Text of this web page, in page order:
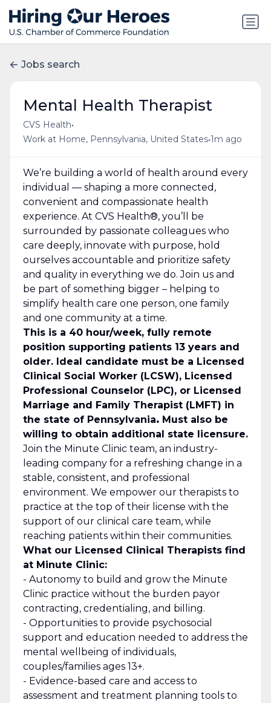
Jobs search
Mental Health Therapist
CVS Health•
Work at Home, Pennsylvania, United States•1m ago
We’re building a world of health around every
individual — shaping a more connected,
convenient and compassionate health
experience. At CVS Health®, you’ll be
surrounded by passionate colleagues who
care deeply, innovate with purpose, hold
ourselves accountable and prioritize safety
and quality in everything we do. Join us and
be part of something bigger – helping to
simplify health care one person, one family
and one community at a time.
This is a 40 hour/week, fully remote
position supporting patients 13 years and
older. Ideal candidate must be a Licensed
Clinical Social Worker (LCSW), Licensed
Professional Counselor (LPC), or Licensed
Marriage and Family Therapist (LMFT) in
the state of Pennsylvania. Must also be
willing to obtain additional state licensure.
Join the Minute Clinic team, an industry-
leading companyfor a refreshing change in a
stable, consistent, and professional
environment. We empower our therapists to
practice at the top of their license with the
support of our clinical care team, while
reaching patients within their communities.
What our Licensed Clinical Therapists find
at Minute Clinic:
- Autonomy to build and grow the Minute
Clinic practice without the burden payor
contracting, credentialing, and billing.
- Opportunities to provide psychosocial
support and education needed to address the
mental wellbeing of individuals,
couples/families ages 13+.
- Evidence-based care and access to
assessment and treatment planning tools to